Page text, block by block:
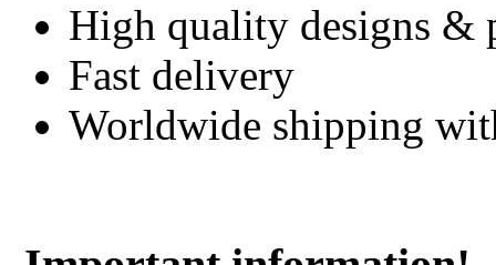
High quality designs &
Fast delivery
Worldwide shipping